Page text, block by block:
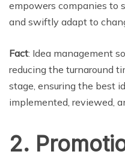
empowers companies to
and swiftly adapt to
Fact: Idea management
reducing the turnaround
stage, ensuring the best
implemented, reviewed,
2.